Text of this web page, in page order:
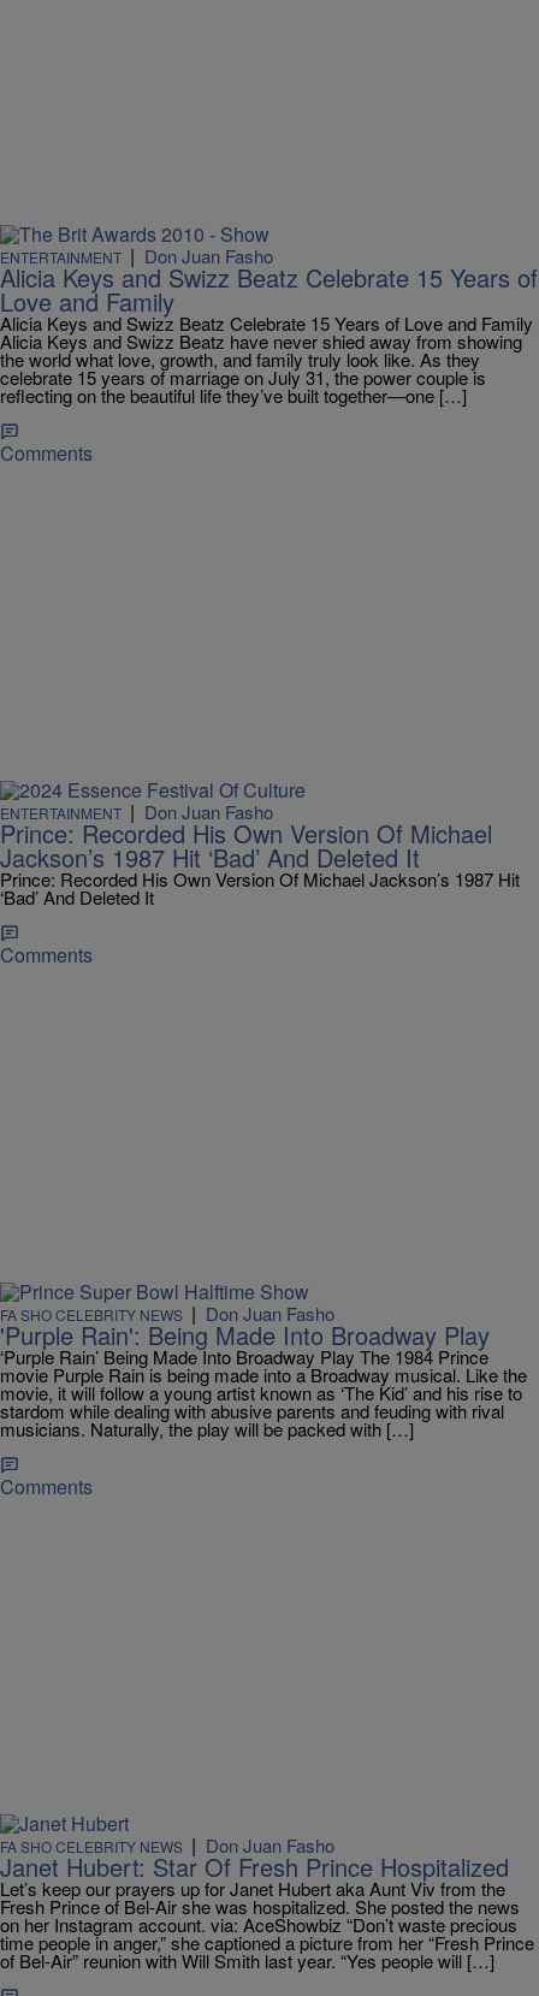
ENTERTAINMENT | Don Juan Fasho
Alicia Keys and Swizz Beatz Celebrate 15 Years of
Love and Family
Alicia Keys and Swizz Beatz Celebrate 15 Years of Love and Family
Alicia Keys and Swizz Beatz have never shied away from showing
the world what love, growth, and family truly look like. As they
celebrate 15 years of marriage on July 31, the power couple is
reflecting on the beautiful life they’ve built together—one […]
Comments
ENTERTAINMENT | Don Juan Fasho
Prince: Recorded His Own Version Of Michael
Jackson’s 1987 Hit ‘Bad’ And Deleted It
Prince: Recorded His Own Version Of Michael Jackson’s 1987 Hit
‘Bad’ And Deleted It
Comments
FA SHO CELEBRITY NEWS | Don Juan Fasho
'Purple Rain': Being Made Into Broadway Play
‘Purple Rain’ Being Made Into Broadway Play The 1984 Prince
movie Purple Rain is being made into a Broadway musical. Like the
movie, it will follow a young artist known as ‘The Kid’ and his rise to
stardom while dealing with abusive parents and feuding with rival
musicians. Naturally, the play will be packed with […]
Comments
FA SHO CELEBRITY NEWS | Don Juan Fasho
Janet Hubert: Star Of Fresh Prince Hospitalized
Let’s keep our prayers up for Janet Hubert aka Aunt Viv from the
Fresh Prince of Bel-Air she was hospitalized. She posted the news
on her Instagram account. via: AceShowbiz “Don’t waste precious
time people in anger,” she captioned a picture from her “Fresh Prince
of Bel-Air” reunion with Will Smith last year. “Yes people will […]